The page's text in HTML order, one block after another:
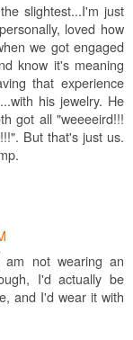
slightest...I'm just
loved how
we got engaged
know it's meaning
that experience
his jewelry. He
got all "weeeeird!!!
But that's just us.
not wearing an
I'd actually be
and I'd wear it with